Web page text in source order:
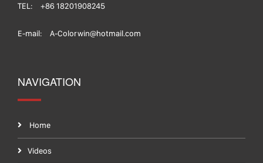
TEL: +86 18201908245
E-mail: A-Colorwin@hotmail.com
NAVIGATION
Home
Videos